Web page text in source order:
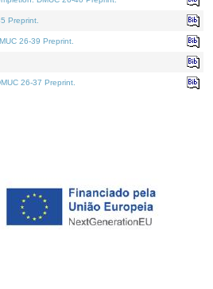
Preprint.
26-39 Preprint.
26-37 Preprint.